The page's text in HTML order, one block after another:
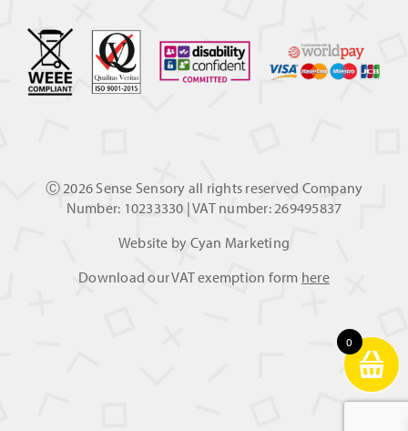
Ⓒ 2026 Sense Sensory all rights reserved Company
Number: 10233330 | VAT number: 269495837
Website by Cyan Marketing
Download our VAT exemption form here
0